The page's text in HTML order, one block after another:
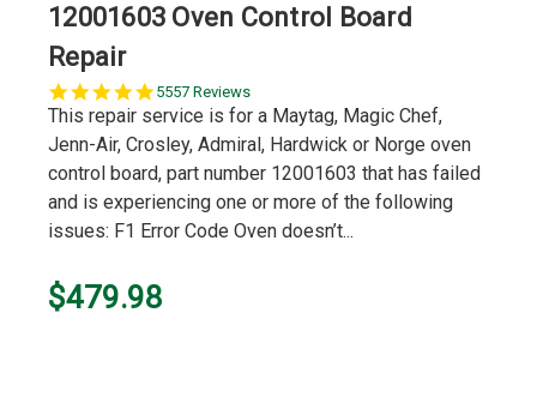
12001603 Oven Control Board
Repair
5.0
star
5557 Reviews
This repair service is for a Maytag, Magic Chef,
Jenn-Air, Crosley, Admiral, Hardwick or Norge oven
control board, part number 12001603 that has failed
and is experiencing one or more of the following
issues: F1 Error Code Oven doesn’t...
$479.98